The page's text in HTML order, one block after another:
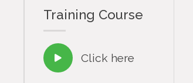
Training Course
 Click here